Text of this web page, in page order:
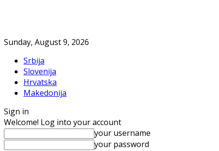
Sunday, August 9, 2026
Srbija
Slovenija
Hrvatska
Makedonija
Sign in
Welcome! Log into your account
your username
your password